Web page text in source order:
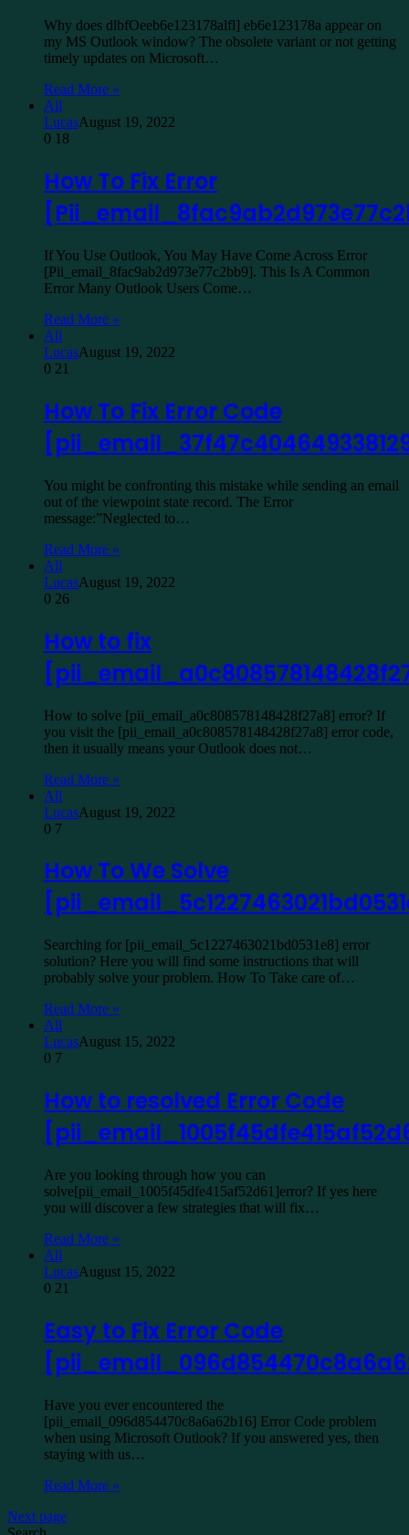
Why does dlbfOeeb6e123178alfl] eb6e123178a appear on
my MS Outlook window? The obsolete variant or not getting
timely updates on Microsoft…
Read More »
All
LucasAugust 19, 2022
0 18
How To Fix Error
If You Use Outlook, You May Have Come Across Error
[Pii_email_8fac9ab2d973e77c2bb9]. This Is A Common
Error Many Outlook Users Come…
Read More »
All
LucasAugust 19, 2022
0 21
How To Fix Error Code
You might be confronting this mistake while sending an email
out of the viewpoint state record. The Error
message:”Neglected to…
Read More »
All
LucasAugust 19, 2022
0 26
How to fix
How to solve [pii_email_a0c808578148428f27a8] error? If
you visit the [pii_email_a0c808578148428f27a8] error code,
then it usually means your Outlook does not…
Read More »
All
LucasAugust 19, 2022
0 7
How To We Solve
Searching for [pii_email_5c1227463021bd0531e8] error
solution? Here you will find some instructions that will
probably solve your problem. How To Take care of…
Read More »
All
LucasAugust 15, 2022
0 7
How to resolved Error Code
Are you looking through how you can
solve[pii_email_1005f45dfe415af52d61]error? If yes here
you will discover a few strategies that will fix…
Read More »
All
LucasAugust 15, 2022
0 21
Easy to Fix Error Code
Have you ever encountered the
[pii_email_096d854470c8a6a62b16] Error Code problem
when using Microsoft Outlook? If you answered yes, then
staying with us…
Read More »
Next page